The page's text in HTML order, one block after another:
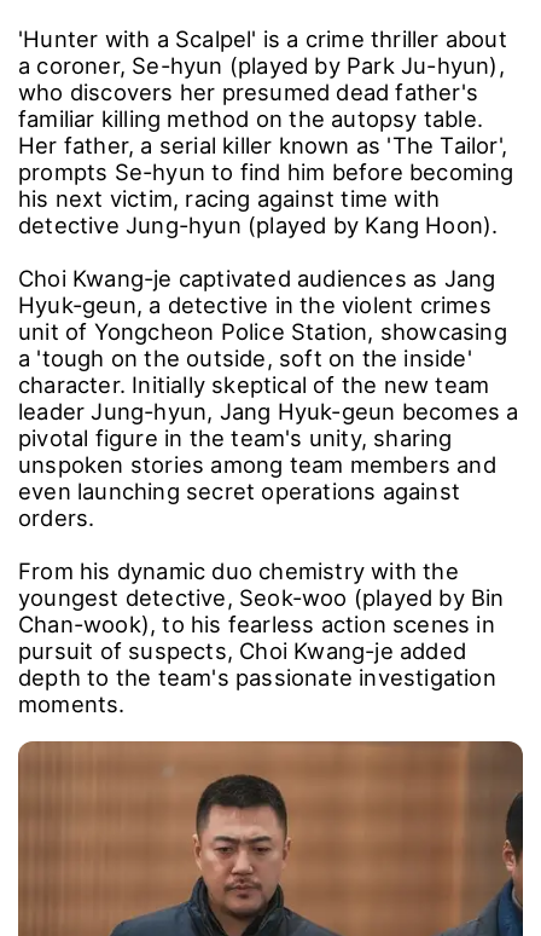
'Hunter with a Scalpel' is a crime thriller about
a coroner, Se-hyun (played by Park Ju-hyun),
who discovers her presumed dead father's
familiar killing method on the autopsy table.
Her father, a serial killer known as 'The Tailor',
prompts Se-hyun to find him before becoming
his next victim, racing against time with
detective Jung-hyun (played by Kang Hoon).
Choi Kwang-je captivated audiences as Jang
Hyuk-geun, a detective in the violent crimes
unit of Yongcheon Police Station, showcasing
a 'tough on the outside, soft on the inside'
character. Initially skeptical of the new team
leader Jung-hyun, Jang Hyuk-geun becomes a
pivotal figure in the team's unity, sharing
unspoken stories among team members and
even launching secret operations against
orders.
From his dynamic duo chemistry with the
youngest detective, Seok-woo (played by Bin
Chan-wook), to his fearless action scenes in
pursuit of suspects, Choi Kwang-je added
depth to the team's passionate investigation
moments.